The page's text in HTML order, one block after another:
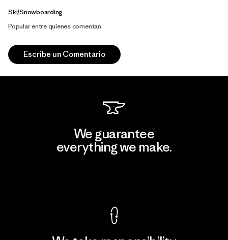
Ski/Snowboarding
Popular entre quienes comentan
Escribe un Comentario
We guarantee
everything we make.